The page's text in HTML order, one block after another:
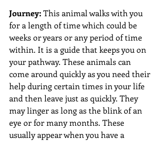
Journey: This animal walks with you
for a length of time which could be
weeks or years or any period of time
within. It is a guide that keeps you on
your pathway. These animals can
come around quickly as you need their
help during certain times in your life
and then leave just as quickly. They
may linger as long as the blink of an
eye or for many months. These
usually appear when you have a